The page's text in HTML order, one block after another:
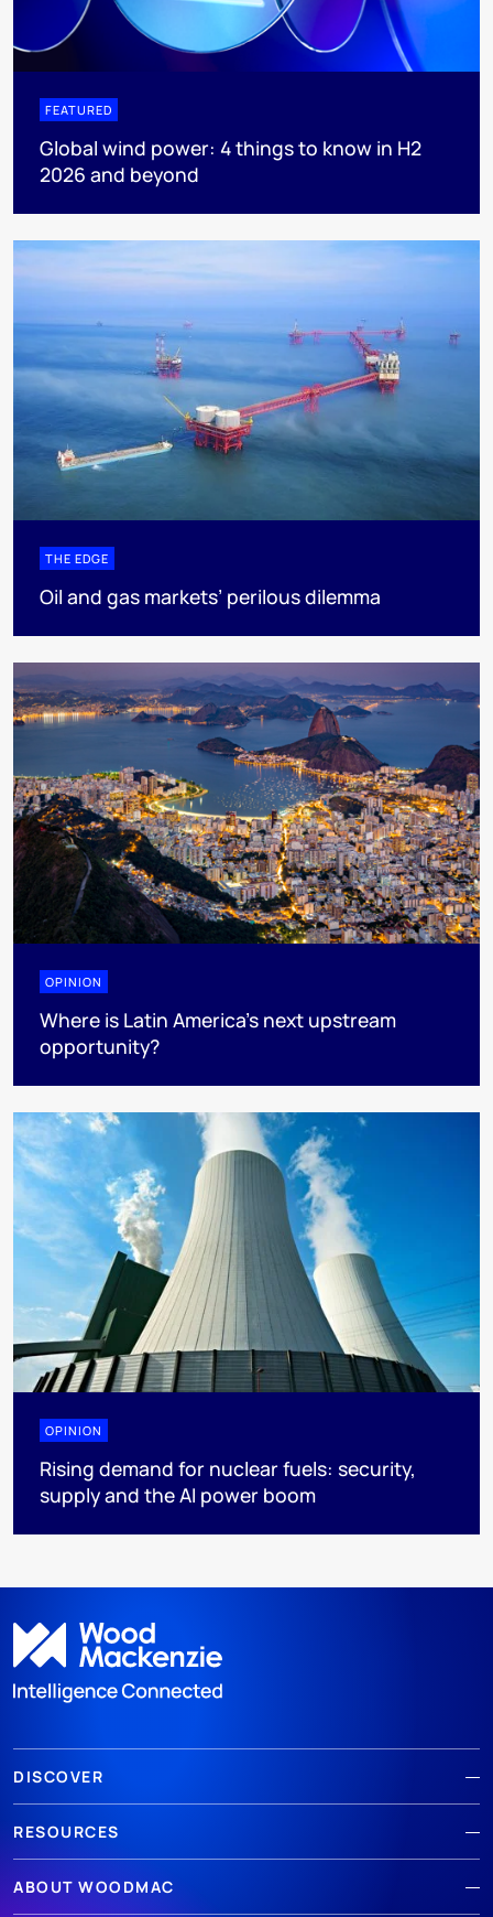
FEATURED
Global wind power: 4 things to know in H2
2026 and beyond
THE EDGE
Oil and gas markets’ perilous dilemma
OPINION
Where is Latin America's next upstream
opportunity?
OPINION
Rising demand for nuclear fuels: security,
supply and the AI power boom
DISCOVER
RESOURCES
ABOUT WOODMAC